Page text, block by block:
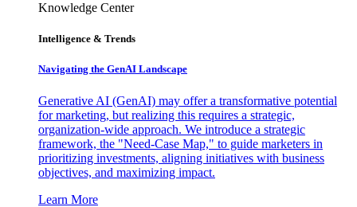
Knowledge Center
Intelligence & Trends
Navigating the GenAI Landscape
Generative AI (GenAI) may offer a transformative potential
for marketing, but realizing this requires a strategic,
organization-wide approach. We introduce a strategic
framework, the "Need-Case Map," to guide marketers in
prioritizing investments, aligning initiatives with business
objectives, and maximizing impact.
Learn More